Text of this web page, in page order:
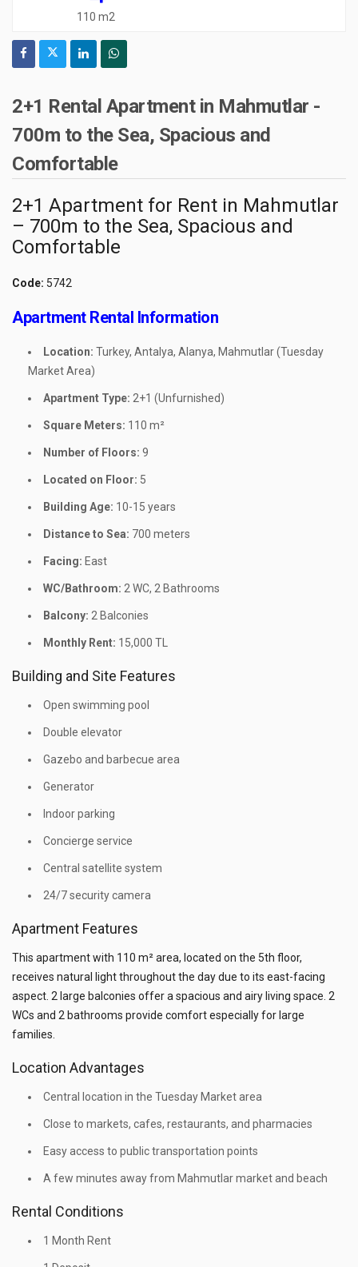
110 m2
2+1 Rental Apartment in Mahmutlar -
700m to the Sea, Spacious and
Comfortable
2+1 Apartment for Rent in Mahmutlar
– 700m to the Sea, Spacious and
Comfortable
Code: 5742
Apartment Rental Information
Location: Turkey, Antalya, Alanya, Mahmutlar (Tuesday
Market Area)
Apartment Type: 2+1 (Unfurnished)
Square Meters: 110 m²
Number of Floors: 9
Located on Floor: 5
Building Age: 10-15 years
Distance to Sea: 700 meters
Facing: East
WC/Bathroom: 2 WC, 2 Bathrooms
Balcony: 2 Balconies
Monthly Rent: 15,000 TL
Building and Site Features
Open swimming pool
Double elevator
Gazebo and barbecue area
Generator
Indoor parking
Concierge service
Central satellite system
24/7 security camera
Apartment Features
This apartment with 110 m² area, located on the 5th floor,
receives natural light throughout the day due to its east-facing
aspect. 2 large balconies offer a spacious and airy living space. 2
WCs and 2 bathrooms provide comfort especially for large
families.
Location Advantages
Central location in the Tuesday Market area
Close to markets, cafes, restaurants, and pharmacies
Easy access to public transportation points
A few minutes away from Mahmutlar market and beach
Rental Conditions
1 Month Rent